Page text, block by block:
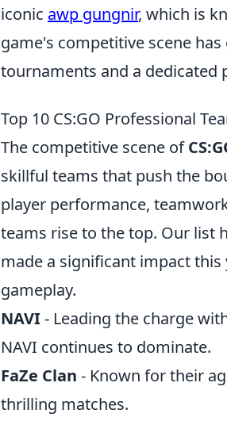
iconic awp gungnir, which is
game's competitive scene
tournaments and a dedicated
Top 10 CS:GO Professional
The competitive scene of
skillful teams that push the
player performance,
teams rise to the top. Our list
made a significant impact
gameplay.
NAVI- Leading the charge
NAVI continues to dominate.
FaZe Clan - Known for their
thrilling matches.